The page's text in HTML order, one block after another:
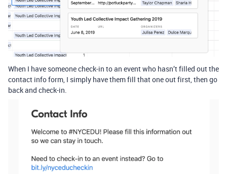
When I have someone check-in to an event who hasn’t filled out the
contact info form, I simply have them fill that one out first, then go
back and check-in.